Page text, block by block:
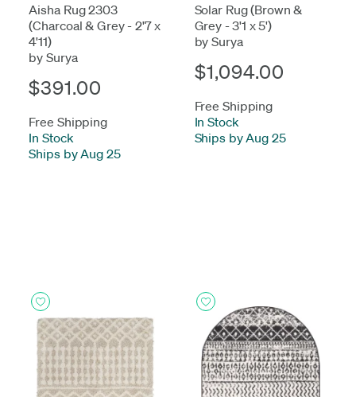
Aisha Rug 2303
(Charcoal & Grey - 2'7 x
4'11)
by Surya
$391.00
Free Shipping
In Stock
Ships by Aug 25
Solar Rug (Brown &
Grey - 3'1 x 5')
by Surya
$1,094.00
Free Shipping
In Stock
Ships by Aug 25